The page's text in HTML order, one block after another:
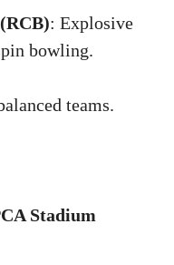
: Explosive
bowling.
teams.
Stadium